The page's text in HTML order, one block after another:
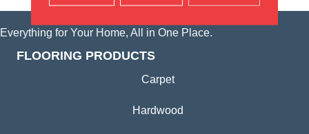
Everything for Your Home, All in One Place.
FLOORING PRODUCTS
Carpet
Hardwood